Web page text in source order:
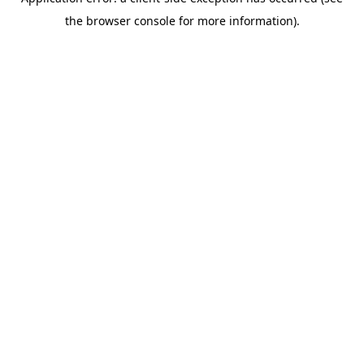
the browser console for more information).